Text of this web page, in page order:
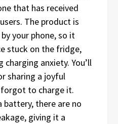
that has received
The product is
your phone, so it
stuck on the fridge,
anxiety. You’ll
sharing a joyful
to charge it.
there are no
giving it a